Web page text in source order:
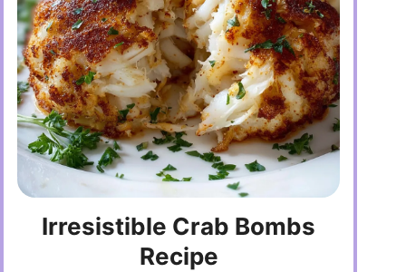
Irresistible Crab Bombs
Recipe